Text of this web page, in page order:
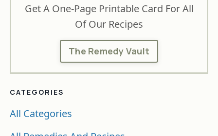
Get A One-Page Printable Card For All
Of Our Recipes
The Remedy Vault
CATEGORIES
All Categories